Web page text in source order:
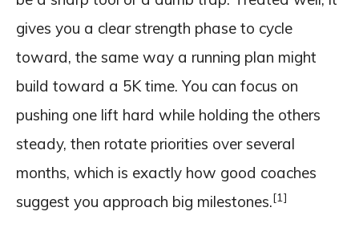
gives you a clear strength phase to cycle
toward, the same way a running plan might
build toward a 5K time. You can focus on
pushing one lift hard while holding the others
steady, then rotate priorities over several
months, which is exactly how good coaches
suggest you approach big milestones.[1]